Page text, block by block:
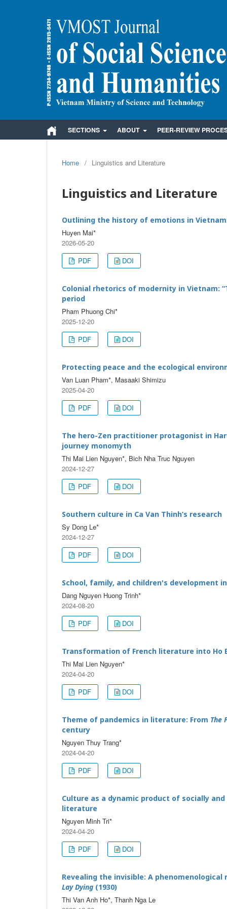
SECTIONS ABOUT PEER-REVIEW
Home / Linguistics and Literature
Linguistics and Literature
Outlining the history of emotions in
Huyen Mai*
2026-05-20
PDF
DOI
Colonial rhetorics of modernity in Vietnam:
period
Pham Phuong Chi*
2025-12-20
PDF
DOI
Protecting peace and the ecological
Van Luan Pham*, Masaaki Shimizu
2025-04-20
PDF
DOI
The hero-Zen practitioner protagonist in
journey monomyth
Thi Mai Lien Nguyen*, Bich Nha Truc Nguyen
2024-12-27
PDF
DOI
Southern culture in Ca Van Thinh’s research
Sy Dong Le*
2024-12-27
PDF
DOI
School, family, and children's development in
Dang Nguyen Huong Trinh*
2024-08-20
PDF
DOI
Transformation of French literature into Ho
Thi Mai Lien Nguyen*
2024-04-20
PDF
DOI
Theme of pandemics in literature: From The
century
Nguyen Thuy Trang*
2024-04-20
PDF
DOI
Culture as a dynamic product of socially
literature
Nguyen Minh Tri*
2024-04-20
PDF
DOI
Revealing the invisible: A phenomenological
Lay Dying (1930)
Thi Van Anh Ho*, Thanh Nga Le